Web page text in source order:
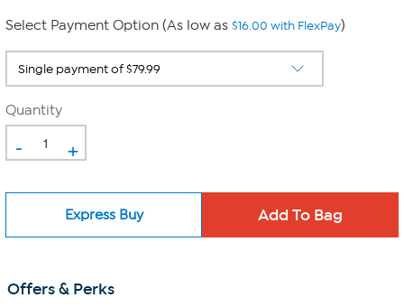
Select Payment Option (As low as $16.00 with FlexPay)
Quantity
- +
Express Buy
Offers & Perks